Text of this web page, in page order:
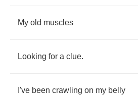
My old muscles
Looking for a clue.
I've been crawling on my belly